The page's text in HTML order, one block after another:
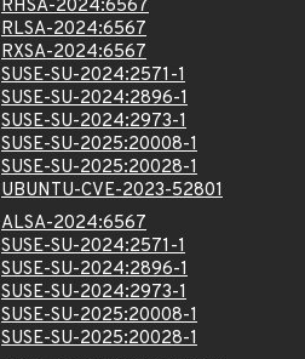
RHSA-2024:6567
RLSA-2024:6567
RXSA-2024:6567
SUSE-SU-2024:2571-1
SUSE-SU-2024:2896-1
SUSE-SU-2024:2973-1
SUSE-SU-2025:20008-1
SUSE-SU-2025:20028-1
UBUNTU-CVE-2023-52801
ALSA-2024:6567
SUSE-SU-2024:2571-1
SUSE-SU-2024:2896-1
SUSE-SU-2024:2973-1
SUSE-SU-2025:20008-1
SUSE-SU-2025:20028-1